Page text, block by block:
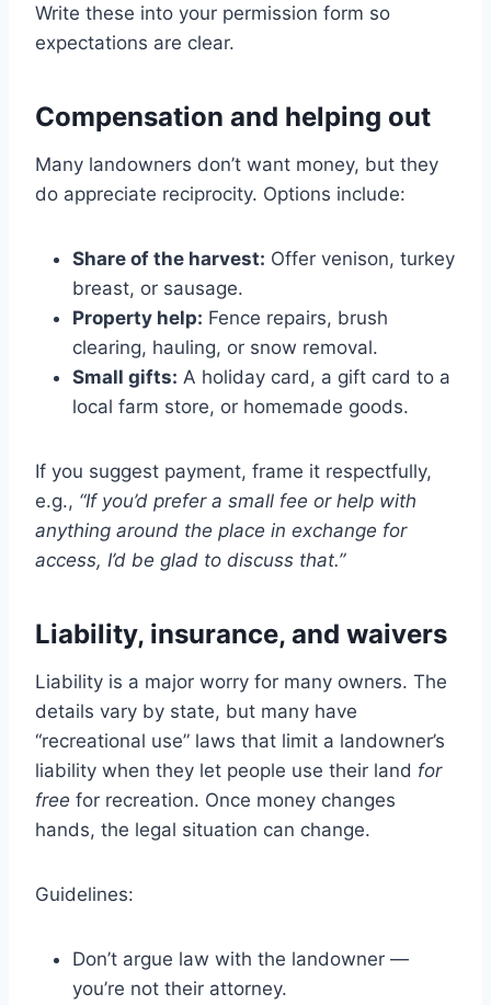
Write these into your permission form so
expectations are clear.
Compensation and helping out
Many landowners don’t want money, but they
do appreciate reciprocity. Options include:
Share of the harvest: Offer venison, turkey
breast, or sausage.
Property help: Fence repairs, brush
clearing, hauling, or snow removal.
Small gifts: A holiday card, a gift card to a
local farm store, or homemade goods.
If you suggest payment, frame it respectfully,
e.g., “If you’d prefer a small fee or help with
anything around the place in exchange for
access, I’d be glad to discuss that.”
Liability, insurance, and waivers
Liability is a major worry for many owners. The
details vary by state, but many have
“recreational use” laws that limit a landowner’s
liability when they let people use their land for
free for recreation. Once money changes
hands, the legal situation can change.
Guidelines:
Don’t argue law with the landowner —
you’re not their attorney.